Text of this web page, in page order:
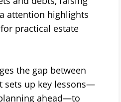
attention highlights
practical estate
the gap between
sets up key lessons—
ahead—to